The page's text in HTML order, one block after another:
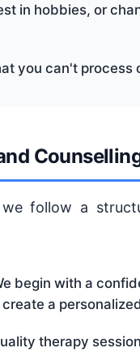
in hobbies, or
you can't process
follow a
begin with a
a
therapy